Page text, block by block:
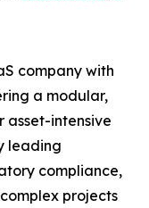
company with
a modular,
intensive
leading
compliance,
projects